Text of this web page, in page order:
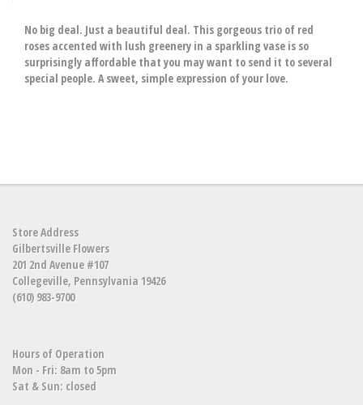
No big deal. Just a beautiful deal. This gorgeous trio of red
roses accented with lush greenery in a sparkling vase is so
surprisingly affordable that you may want to send it to several
special people. A sweet, simple expression of your love.
Store Address
Gilbertsville Flowers
201 2nd Avenue #107
Collegeville, Pennsylvania 19426
(610) 983-9700
Hours of Operation
Mon - Fri: 8am to 5pm
Sat & Sun: closed